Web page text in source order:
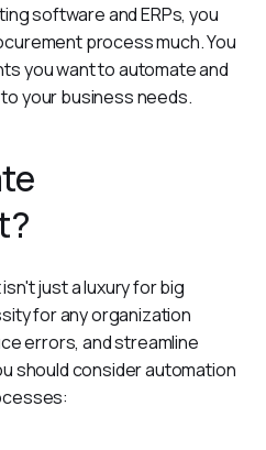
software and ERPs, you
process much. You
you want to automate and
your business needs.
just a luxury for big
for any organization
errors, and streamline
should consider automation